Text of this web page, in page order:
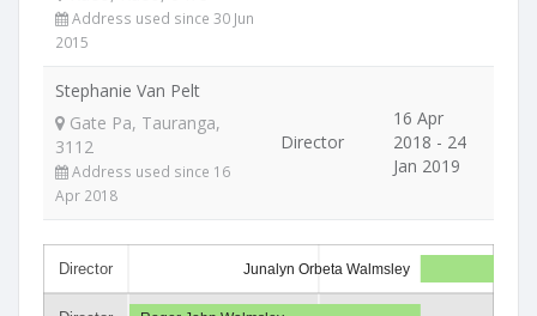
Address used since 30 Jun
2015
Stephanie Van Pelt
Gate Pa, Tauranga,
3112
Address used since 16
Apr 2018
Director
16 Apr
2018 - 24
Jan 2019
Director Junalyn Orbeta Walmsley